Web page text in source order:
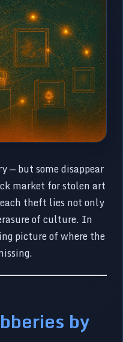
— but some disappear
market for stolen art
theft lies not only
of culture. In
picture of where the
by